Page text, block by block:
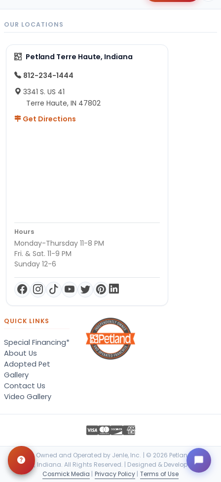
OUR LOCATIONS
Petland Terre Haute, Indiana
812-234-1444
3341 S. US 41
Terre Haute, IN 47802
Get Directions
Hours
Monday-Thursday 11-8 PM
Fri. & Sat. 11-9 PM
Sunday 12-6
QUICK LINKS
Special Financing*
About Us
Adopted Pet
Gallery
Contact Us
Video Gallery
Locally Owned and Operated by Jenle, Inc. | © 2026 Petland Terre
Haute, Indiana. All Rights Reserved. | Designed & Developed by
Cosmick Media | Privacy Policy | Terms of Use